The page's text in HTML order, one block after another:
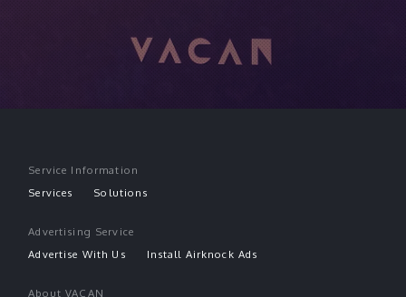
Service Information
Services
Solutions
Advertising Service
Advertise With Us
Install Airknock Ads
About VACAN